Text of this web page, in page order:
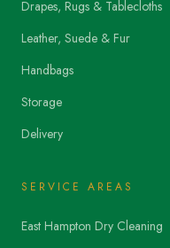
Drapes, Rugs & Tablecloths
Leather, Suede & Fur
Handbags
Storage
Delivery
SERVICE AREAS
East Hampton Dry Cleaning